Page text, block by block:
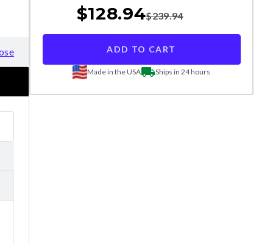
$128.94$239.94
ADD TO CART
Made in the USA Ships in 24 hours